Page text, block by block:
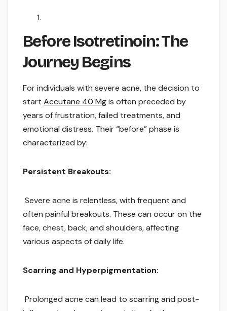
Before Isotretinoin: The
Journey Begins
For individuals with severe acne, the decision to
start Accutane 40 Mgis often preceded by
years of frustration, failed treatments, and
emotional distress. Their “before” phase is
characterized by:
Persistent Breakouts:
Severe acne is relentless, with frequent and
often painful breakouts. These can occur on the
face, chest, back, and shoulders, affecting
various aspects of daily life.
Scarring and Hyperpigmentation:
Prolonged acne can lead to scarring and post-